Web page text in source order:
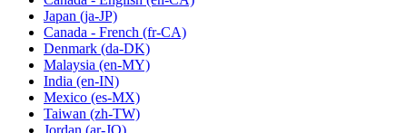
Japan (ja-JP)
Canada - French (fr-CA)
Denmark (da-DK)
Malaysia (en-MY)
India (en-IN)
Mexico (es-MX)
Taiwan (zh-TW)